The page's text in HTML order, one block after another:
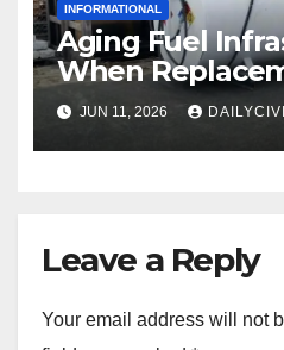
INFORMATIONAL
Aging Fuel
When
Becomes More
Than Repair
JUN 11, 2026
Leave a Reply
Your email address will not